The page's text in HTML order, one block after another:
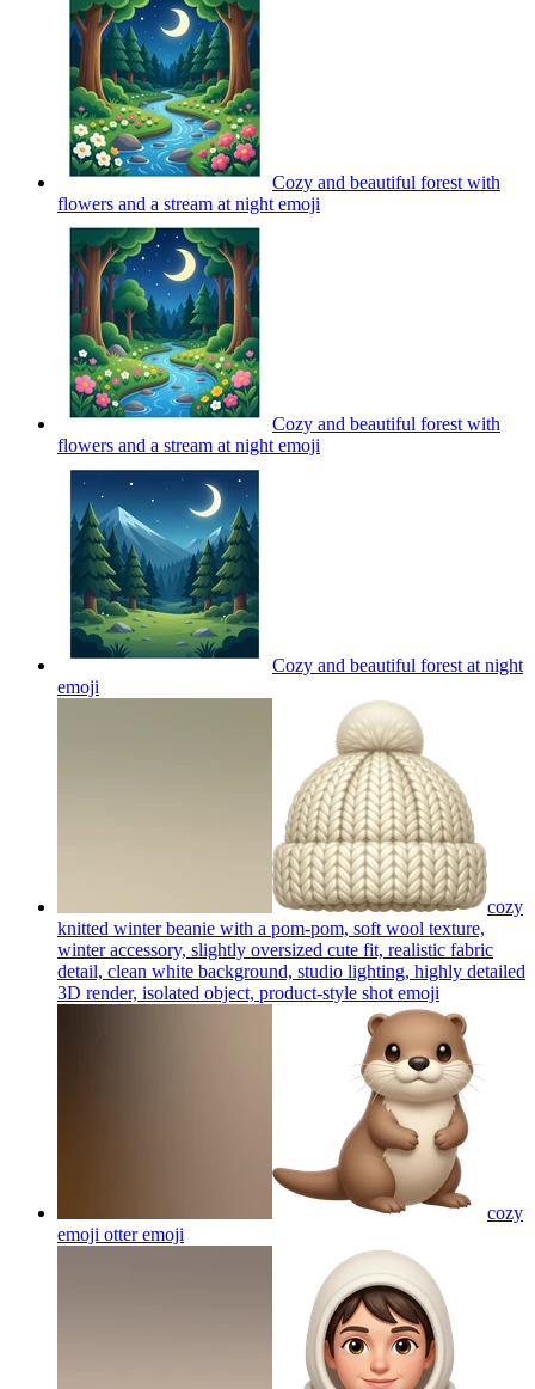
Cozy and beautiful forest with
flowers and a stream at night emoji
Cozy and beautiful forest with
flowers and a stream at night emoji
Cozy and beautiful forest at night
emoji
cozy
knitted winter beanie with a pom-pom, soft wool texture,
winter accessory, slightly oversized cute fit, realistic fabric
detail, clean white background, studio lighting, highly detailed
3D render, isolated object, product-style shot emoji
cozy
emoji otteremoji